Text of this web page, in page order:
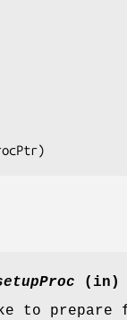
)
(in)
to